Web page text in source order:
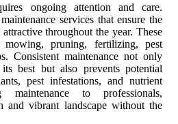
ongoing attention and care.
services that ensure the
throughout the year. These
mowing, pruning, fertilizing, pest
Consistent maintenance not only
best but also prevents potential
pest infestations, and nutrient
maintenance to professionals,
and vibrant landscape without the